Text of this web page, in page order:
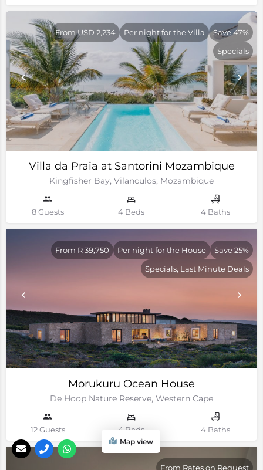
Villa da Praia at Santorini Mozambique
Kingfisher Bay, Vilanculos, Mozambique
From USD 2,234 Per night for the Villa
Save 47%
Specials
8 Guests 4 Beds 4 Baths
Morukuru Ocean House
De Hoop Nature Reserve, Western Cape
From R 39,750 Per night for the House
Save 25%
Specials, Last Minute Deals
12 Guests 4 Beds 4 Baths
From Rates on Request
Map view